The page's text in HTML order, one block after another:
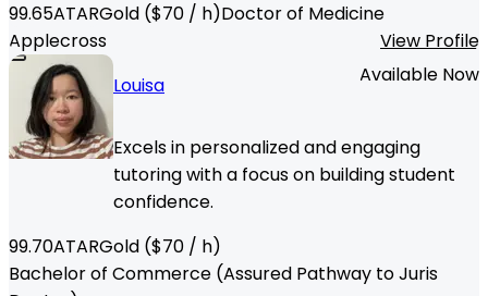
99.65ATARGold ($70 / h)Doctor of Medicine
Applecross
View Profile
Louisa
Available Now
Excels in personalized and engaging
tutoring with a focus on building student
confidence.
99.70ATARGold ($70 / h)
Bachelor of Commerce (Assured Pathway to Juris